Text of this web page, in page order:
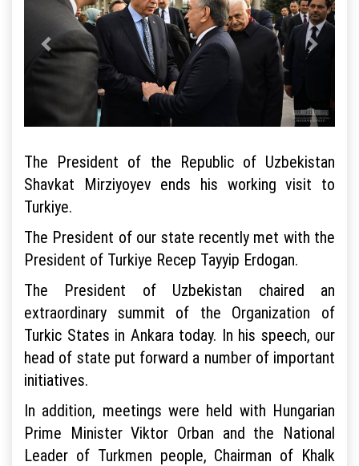
The President of the Republic of Uzbekistan
Shavkat Mirziyoyev ends his working visit to
Turkiye.
The President of our state recently met with the
President of Turkiye Recep Tayyip Erdogan.
The President of Uzbekistan chaired an
extraordinary summit of the Organization of
Turkic States in Ankara today. In his speech, our
head of state put forward a number of important
initiatives.
In addition, meetings were held with Hungarian
Prime Minister Viktor Orban and the National
Leader of Turkmen people, Chairman of Khalk